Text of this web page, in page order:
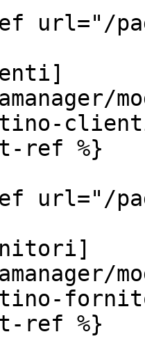
url="/
ref %}
url="/
ref %}